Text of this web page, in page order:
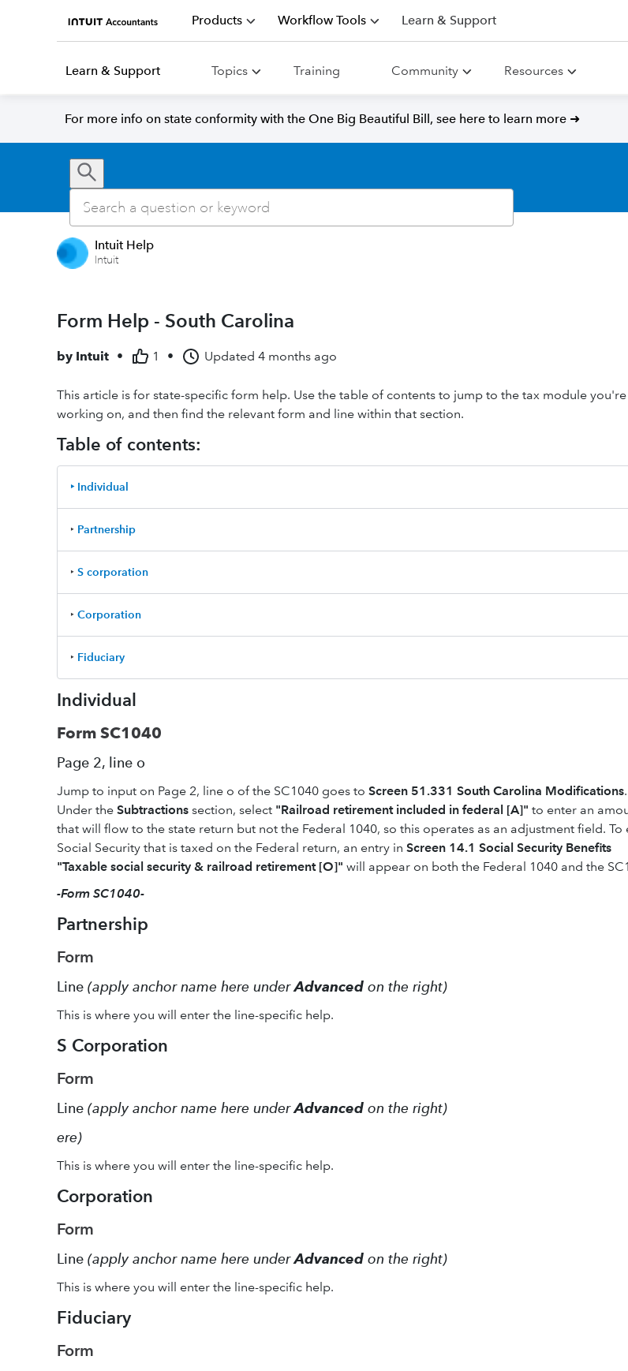
Products Workflow Tools Learn & Support
Learn & Support Topics Training Community Resources
For more info on state conformity with the One Big Beautiful Bill, see here to learn more ➜
Intuit Help
Intuit
Form Help - South Carolina
by Intuit • 1 • Updated 4 months ago
This article is for state-specific form help. Use the table of contents to jump to the tax module you're
working on, and then find the relevant form and line within that section.
Table of contents:
‣ Individual
‣ Partnership
‣ S corporation
‣ Corporation
‣ Fiduciary
Individual
Form SC1040
Page 2, line o
Jump to input on Page 2, line o of the SC1040 goes to Screen 51.331 South Carolina Modifications.
Under the Subtractions section, select "Railroad retirement included in federal [A]" to enter an
that will flow to the state return but not the Federal 1040, so this operates as an adjustment field. To
Social Security that is taxed on the Federal return, an entry in Screen 14.1 Social Security Benefits
"Taxable social security & railroad retirement [O]" will appear on both the Federal 1040 and the
-Form SC1040-
Partnership
Form
Line (apply anchor name here underAdvanced on the right)
This is where you will enter the line-specific help.
S Corporation
Form
Line (apply anchor name here underAdvanced on the right)
ere)
This is where you will enter the line-specific help.
Corporation
Form
Line (apply anchor name here underAdvanced on the right)
This is where you will enter the line-specific help.
Fiduciary
Form